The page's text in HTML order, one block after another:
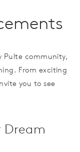
Pulte community,
From exciting
you to see
Dream